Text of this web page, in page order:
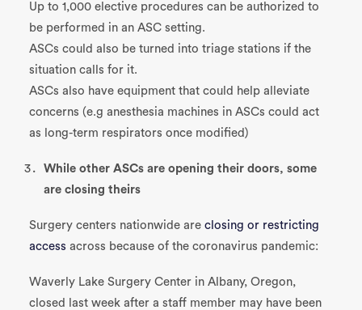
Up to 1,000 elective procedures can be authorized to
be performed in an ASC setting.
ASCs could also be turned into triage stations if the
situation calls for it.
ASCs also have equipment that could help alleviate
concerns (e.g anesthesia machines in ASCs could act
as long-term respirators once modified)
While other ASCs are opening their doors, some
are closing theirs
Surgery centers nationwide are closing or restricting
access across because of the coronavirus pandemic:
Waverly Lake Surgery Center in Albany, Oregon,
closed last week after a staff member may have been